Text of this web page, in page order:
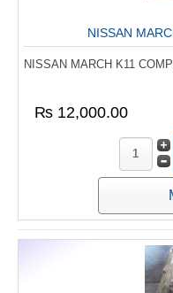
NISSAN
NISSAN MARCH K11
₨ 12,000.00